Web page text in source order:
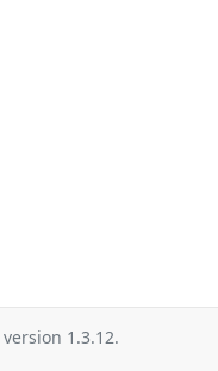
version 1.3.12.